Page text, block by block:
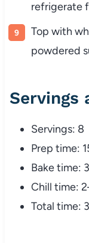
refrigerate
Top with
powdered
Servings
Servings: 8
Prep time:
Bake time:
Chill time:
Total time: